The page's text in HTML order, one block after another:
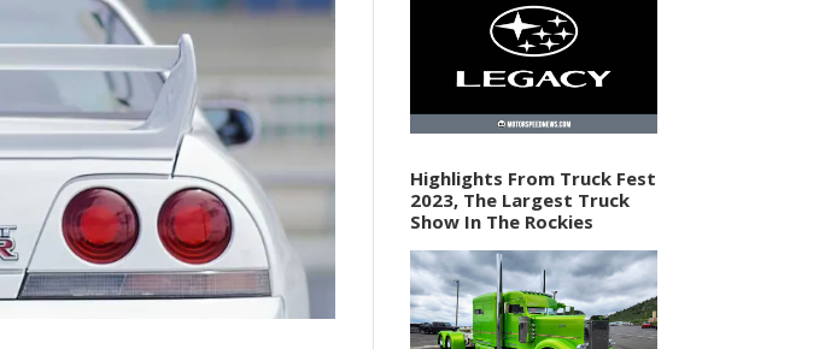
Highlights From Truck Fest
2023, The Largest Truck
Show In The Rockies